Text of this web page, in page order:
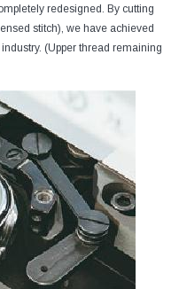
redesigned. By cutting
stitch), we have achieved
(Upper thread remaining